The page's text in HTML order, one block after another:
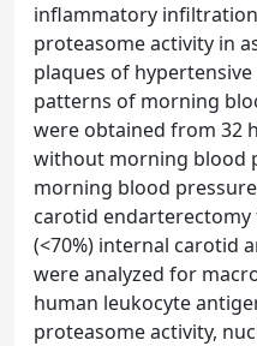
inflammatory
proteasome activity in
plaques of
patterns of morning
were obtained from 32
without morning blood
morning blood
carotid
(<70%) internal carotid
were analyzed for
human leukocyte
proteasome activity,